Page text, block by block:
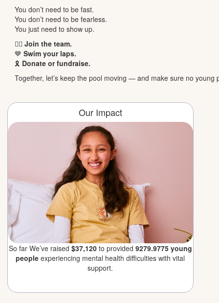
You don’t need to be fast.
You don’t need to be fearless.
You just need to show up.
🏊‍♀️ Join the team.
💙 Swim your laps.
🎗️ Donate or fundraise.
Together, let’s keep the pool moving — and make sure no
Our Impact
So far We’ve raised $37,120to provided 9279.9775 young
people experiencing mental health difficulties with vital
support.